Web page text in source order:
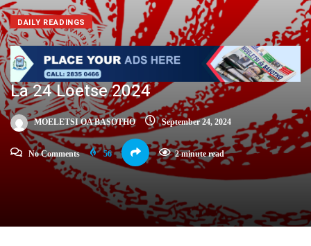
DAILY READINGS
La 24 Loetse 2024
MOELETSI OA BASOTHO September 24, 2024
No Comments 56 2 minute read